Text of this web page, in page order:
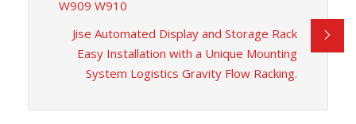
W909 W910
Jise Automated Display and Storage Rack
Easy Installation with a Unique Mounting
System Logistics Gravity Flow Racking.